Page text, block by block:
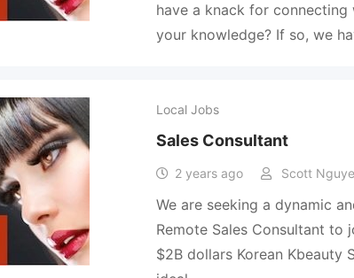
have a knack for
your knowledge? If so, we
Local Jobs
Sales Consultant
2 years ago Scott
We are seeking a dynamic
Remote Sales Consultant to
$2B dollars Korean Kbeauty